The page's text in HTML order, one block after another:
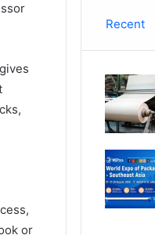
or
Recent